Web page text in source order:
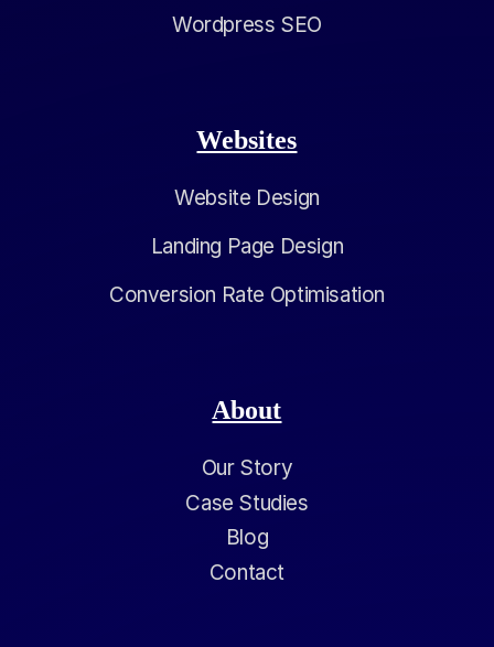
Wordpress SEO
Websites
Website Design
Landing Page Design
Conversion Rate Optimisation
About
Our Story
Case Studies
Blog
Contact